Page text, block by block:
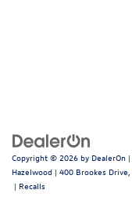
Copyright © 2026 by DealerOn |
Hazelwood | 400 Brookes Drive,
| Recalls